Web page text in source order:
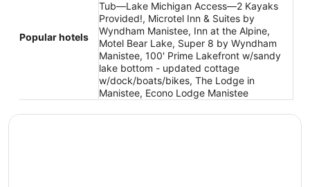
Popular hotels
Tub—Lake Michigan Access—2 Kayaks
Provided!, Microtel Inn & Suites by
Wyndham Manistee, Inn at the Alpine,
Motel Bear Lake, Super 8 by Wyndham
Manistee, 100' Prime Lakefront w/sandy
lake bottom - updated cottage
w/dock/boats/bikes, The Lodge in
Manistee, Econo Lodge Manistee